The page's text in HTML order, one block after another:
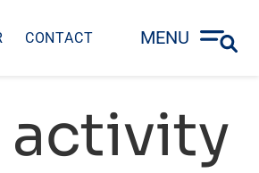
CONTACT MENU
activity